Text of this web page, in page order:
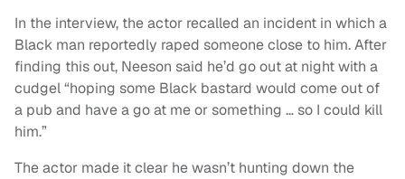
In the interview, the actor recalled an incident in which a
Black man reportedly raped someone close to him. After
finding this out, Neeson said he’d go out at night with a
cudgel “hoping some Black bastard would come out of
a pub and have a go at me or something … so I could kill
him.”
The actor made it clear he wasn’t hunting down the